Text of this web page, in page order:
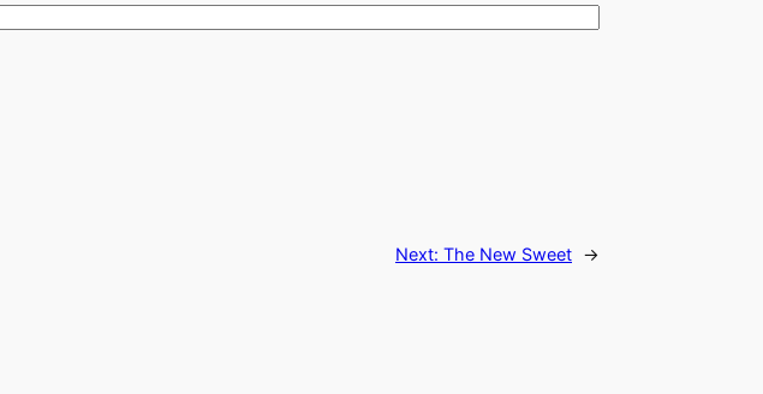
Next: The New Sweet →